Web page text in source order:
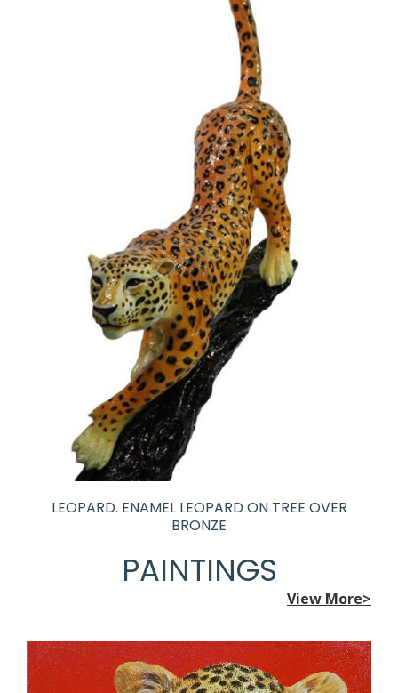
LEOPARD. ENAMEL LEOPARD ON TREE OVER
BRONZE
PAINTINGS
View More>